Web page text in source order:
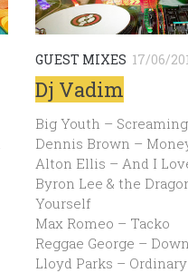
GUEST MIXES 17/06/
Dj Vadim
Big Youth –
Dennis Brown –
Alton Ellis – And I
Byron Lee & the
Yourself
Max Romeo – Tacko
Reggae George –
Lloyd Parks – Ordinary